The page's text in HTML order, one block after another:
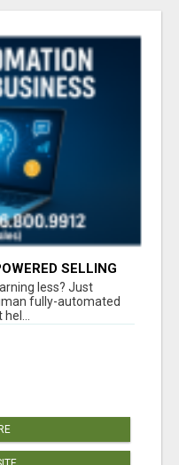
SELLING
YOU SLEEP?
less? Just
fully-automated